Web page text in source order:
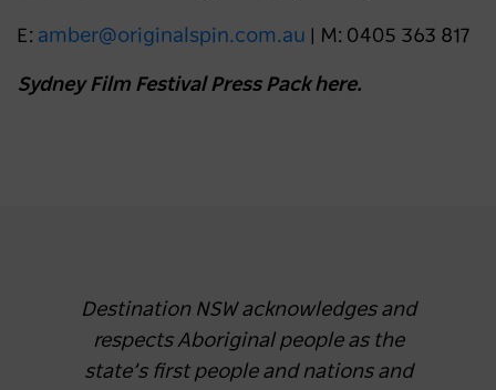
E: amber@originalspin.com.au | M: 0405 363 817
Sydney Film Festival Press Pack here.
Destination NSW acknowledges and
respects Aboriginal people as the
state’s first people and nations and